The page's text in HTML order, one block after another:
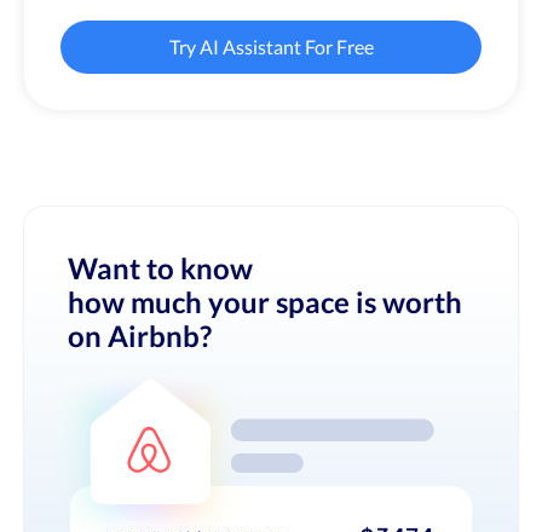
Try AI Assistant For Free
Want to know
how much your space is worth
on Airbnb?